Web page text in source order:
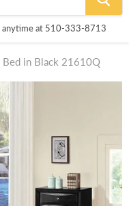
anytime at 510-333-8713
Bed in Black 21610Q